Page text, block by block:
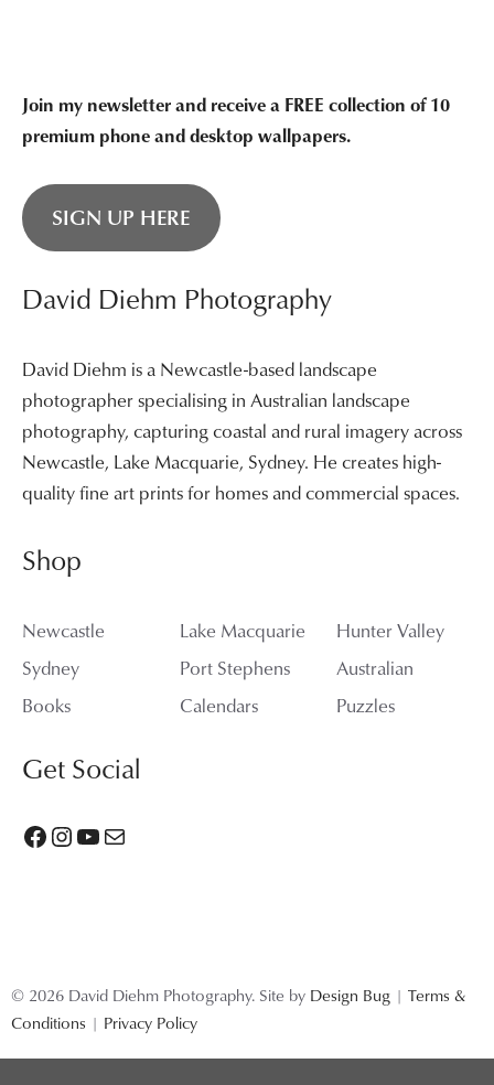
Join my newsletter and receive a FREE collection of 10
premium phone and desktop wallpapers.
SIGN UP HERE
David Diehm Photography
David Diehm is a Newcastle-based landscape
photographer specialising in Australian landscape
photography, capturing coastal and rural imagery across
Newcastle, Lake Macquarie, Sydney. He creates high-
quality fine art prints for homes and commercial spaces.
Shop
Newcastle Lake Macquarie
Hunter Valley
Sydney
Port Stephens
Australian
Books
Calendars Puzzles
Get Social
Facebook
Instagram
YouTube
Mail
© 2026 David Diehm Photography. Site by Design Bug | Terms &
Conditions | Privacy Policy